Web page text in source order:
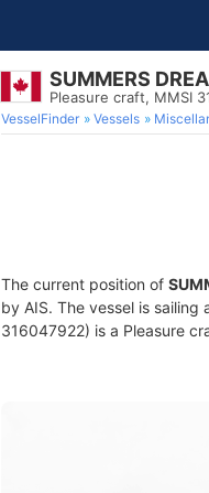
SUMMERS
Pleasure craft, MMSI
VesselFinder Vessels
The current position of
by AIS. The vessel is
316047922) is a Pleasure